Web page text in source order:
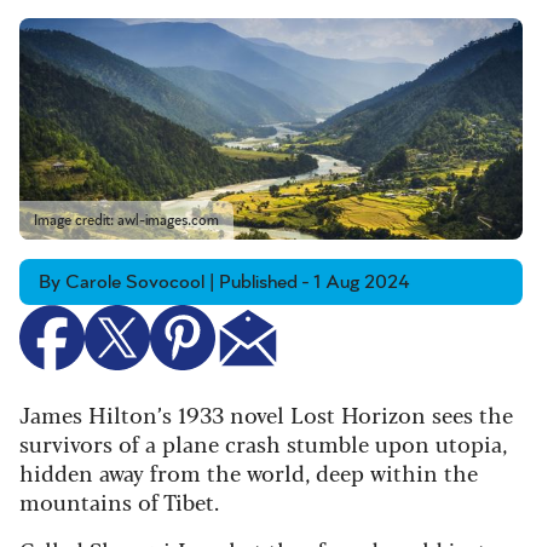
Image credit: awl-images.com
By Carole Sovocool | Published - 1 Aug 2024
James Hilton’s 1933 novel Lost Horizon sees the
survivors of a plane crash stumble upon utopia,
hidden away from the world, deep within the
mountains of Tibet.